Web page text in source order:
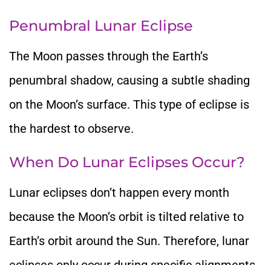
Penumbral Lunar Eclipse
The Moon passes through the Earth’s
penumbral shadow, causing a subtle shading
on the Moon’s surface. This type of eclipse is
the hardest to observe.
When Do Lunar Eclipses Occur?
Lunar eclipses don’t happen every month
because the Moon’s orbit is tilted relative to
Earth’s orbit around the Sun. Therefore, lunar